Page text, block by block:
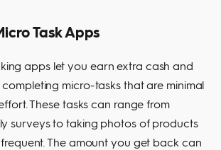
Task Apps
apps let you earn extra cash and
micro-tasks that are minimal
These tasks can range from
surveys to taking photos of products
The amount you get back can